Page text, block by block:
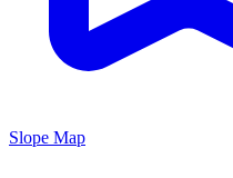
Slope Map